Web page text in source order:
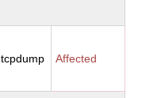
tcpdump Affected